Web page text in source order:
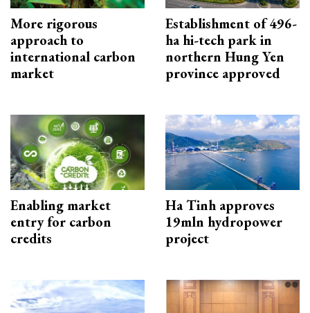
More rigorous
approach to
international carbon
market
Establishment of 496-
ha hi-tech park in
northern Hung Yen
province approved
Enabling market
entry for carbon
credits
Ha Tinh approves
19mln hydropower
project